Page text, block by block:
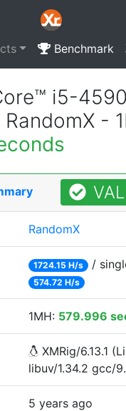
Benchmark
i5-4590
-
RandomX
1724.15 H/s /
574.72 H/s
1MH: 579.996
XMRig/6.13.1
libuv/1.34.2 gcc/
5 years ago